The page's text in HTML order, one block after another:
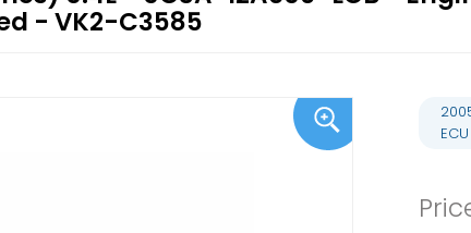
- VK2-C3585